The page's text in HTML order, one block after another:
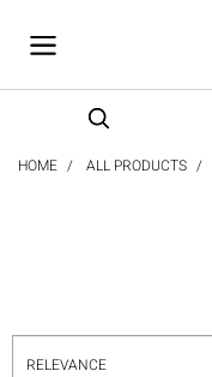
HOME ALL PRODUCTS